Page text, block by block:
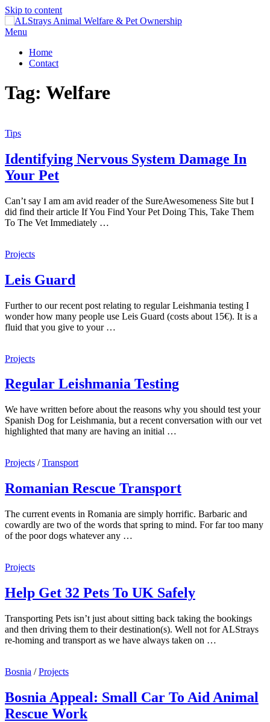
Skip to content
Menu
Home
Contact
Tag: Welfare
Tips
Identifying Nervous System Damage In
Your Pet
Can’t say I am am avid reader of the SureAwesomeness Site but I
did find their article If You Find Your Pet Doing This, Take Them
To The Vet Immediately …
Projects
Leis Guard
Further to our recent post relating to regular Leishmania testing I
wonder how many people use Leis Guard (costs about 15€). It is a
fluid that you give to your …
Projects
Regular Leishmania Testing
We have written before about the reasons why you should test your
Spanish Dog for Leishmania, but a recent conversation with our vet
highlighted that many are having an initial …
Projects /Transport
Romanian Rescue Transport
The current events in Romania are simply horrific. Barbaric and
cowardly are two of the words that spring to mind. For far too many
of the poor dogs whatever any …
Projects
Help Get 32 Pets To UK Safely
Transporting Pets isn’t just about sitting back taking the bookings
and then driving them to their destination(s). Well not for ALStrays
re-homing and transport as we have always taken on …
Bosnia /Projects
Bosnia Appeal: Small Car To Aid Animal
Rescue Work